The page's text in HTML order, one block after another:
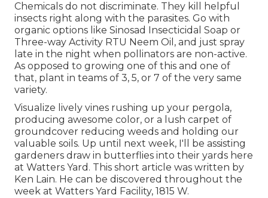
Chemicals do not discriminate. They kill helpful
insects right along with the parasites. Go with
organic options like Sinosad Insecticidal Soap or
Three-way Activity RTU Neem Oil, and just spray
late in the night when pollinators are non-active.
As opposed to growing one of this and one of
that, plant in teams of 3, 5, or 7 of the very same
variety.
Visualize lively vines rushing up your pergola,
producing awesome color, or a lush carpet of
groundcover reducing weeds and holding our
valuable soils. Up until next week, I'll be assisting
gardeners draw in butterflies into their yards here
at Watters Yard. This short article was written by
Ken Lain. He can be discovered throughout the
week at Watters Yard Facility, 1815 W.